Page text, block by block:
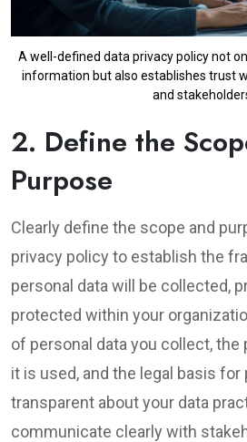
A well-defined data privacy policy not
information but also establishes trust
and
2. Define the
Purpose
Clearly define the scope and
privacy policy to establish the
personal data will be collected,
protected within your
of personal data you collect,
it is used, and the legal basis
transparent about your data
communicate clearly with